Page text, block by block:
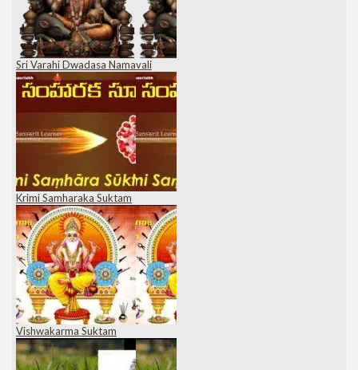
Sri Varahi Dwadasa Namavali
Krimi Samharaka Suktam
Vishwakarma Suktam